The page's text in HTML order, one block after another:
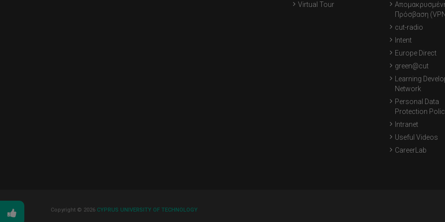
Virtual Tour
Πρόσβαση
cut-radio
Intent
Europe Direct
green@cut
Learning
Network
Personal Data
Protection
Intranet
Useful Videos
CareerLab
Copyright © 2026 CYPRUS UNIVERSITY OF TECHNOLOGY